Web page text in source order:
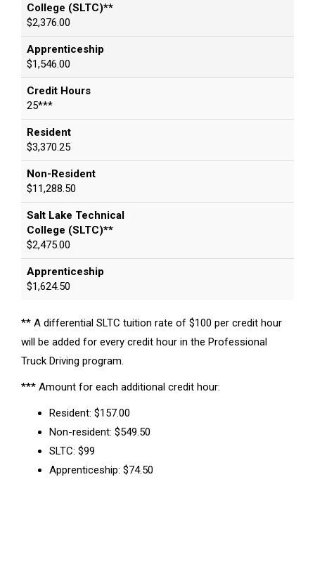
College (SLTC)**
$2,376.00
Apprenticeship
$1,546.00
Credit Hours
25***
Resident
$3,370.25
Non-Resident
$11,288.50
Salt Lake Technical
College (SLTC)**
$2,475.00
Apprenticeship
$1,624.50
** A differential SLTC tuition rate of $100 per credit hour
will be added for every credit hour in the Professional
Truck Driving program.
*** Amount for each additional credit hour:
Resident: $157.00
Non-resident: $549.50
SLTC: $99
Apprenticeship: $74.50